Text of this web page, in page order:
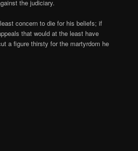
the judiciary.
concern to die for his beliefs; if
that would at the least have
a figure thirsty for the martyrdom he